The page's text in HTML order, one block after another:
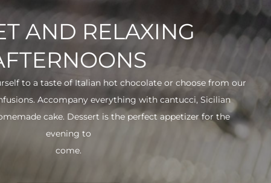
AND RELAXING
to a taste of Italian hot chocolate or choose from our
Accompany everything with cantucci, Sicilian
cake. Dessert is the perfect appetizer for the
evening to
come.